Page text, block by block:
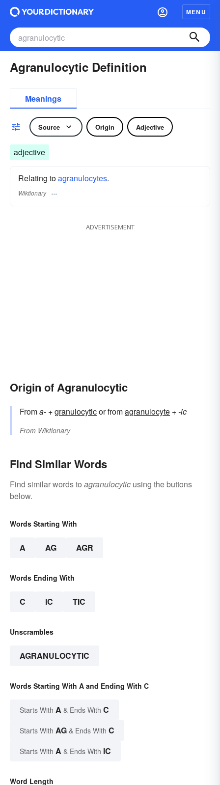
MENU
Agranulocytic Definition
Meanings
Source Origin Adjective
adjective
Relating toagranulocytes.
Wiktionary
ADVERTISEMENT
Origin of Agranulocytic
Froma- +‎granulocyticor fromagranulocyte +‎-ic
From Wiktionary
Find Similar Words
Find similar words to agranulocytic using the buttons
below.
Words Starting With
A AG AGR
Words Ending With
C IC TIC
Unscrambles
AGRANULOCYTIC
Words Starting With A and Ending With C
Starts With A & Ends With C
Starts With AG & Ends With C
Starts With A & Ends With IC
Word Length